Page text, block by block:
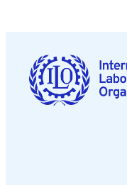
RECORD
IDENTIFIER